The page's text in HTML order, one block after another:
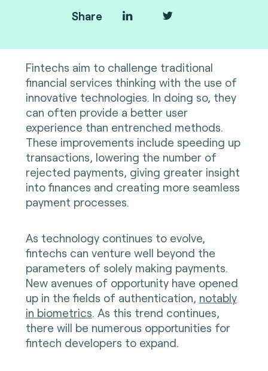
Share
Fintechs aim to challenge traditional
financial services thinking with the use of
innovative technologies. In doing so, they
can often provide a better user
experience than entrenched methods.
These improvements include speeding up
transactions, lowering the number of
rejected payments, giving greater insight
into finances and creating more seamless
payment processes.
As technology continues to evolve,
fintechs can venture well beyond the
parameters of solely making payments.
New avenues of opportunity have opened
up in the fields of authentication, notably
in biometrics. As this trend continues,
there will be numerous opportunities for
fintech developers to expand.